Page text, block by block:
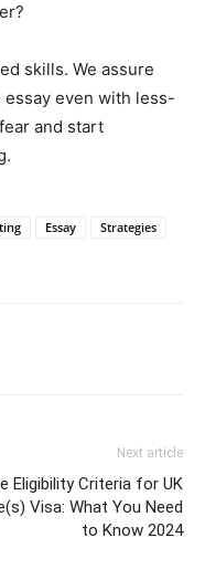
skills. We assure
even with less-
and start
Essay
Strategies
Next article
Eligibility Criteria for UK
Visa: What You Need
to Know 2024